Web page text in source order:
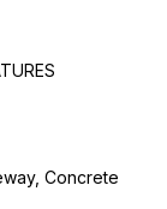
Concrete